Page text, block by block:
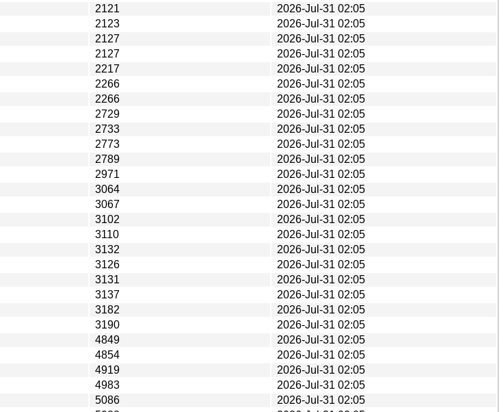
2121
2026-Jul-31 02:05
2123
2026-Jul-31 02:05
2127
2026-Jul-31 02:05
2127
2026-Jul-31 02:05
2217
2026-Jul-31 02:05
2266
2026-Jul-31 02:05
2266
2026-Jul-31 02:05
2729
2026-Jul-31 02:05
2733
2026-Jul-31 02:05
2773
2026-Jul-31 02:05
2789
2026-Jul-31 02:05
2971
2026-Jul-31 02:05
3064
2026-Jul-31 02:05
3067
2026-Jul-31 02:05
3102
2026-Jul-31 02:05
3110
2026-Jul-31 02:05
3132
2026-Jul-31 02:05
3126
2026-Jul-31 02:05
3131
2026-Jul-31 02:05
3137
2026-Jul-31 02:05
3182
2026-Jul-31 02:05
3190
2026-Jul-31 02:05
4849
2026-Jul-31 02:05
4854
2026-Jul-31 02:05
4919
2026-Jul-31 02:05
4983
2026-Jul-31 02:05
5086
2026-Jul-31 02:05